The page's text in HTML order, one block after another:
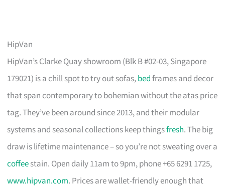
HipVan
HipVan’s Clarke Quay showroom (Blk B #02-03, Singapore
179021) is a chill spot to try out sofas,bedframes and decor
that span contemporary to bohemian without the atas price
tag. They’ve been around since 2013, and their modular
systems and seasonal collections keep thingsfresh. The big
draw is lifetime maintenance – so you’re not sweating over a
coffeestain. Open daily 11am to 9pm, phone +65 6291 1725,
www.hipvan.com. Prices are wallet-friendly enough that